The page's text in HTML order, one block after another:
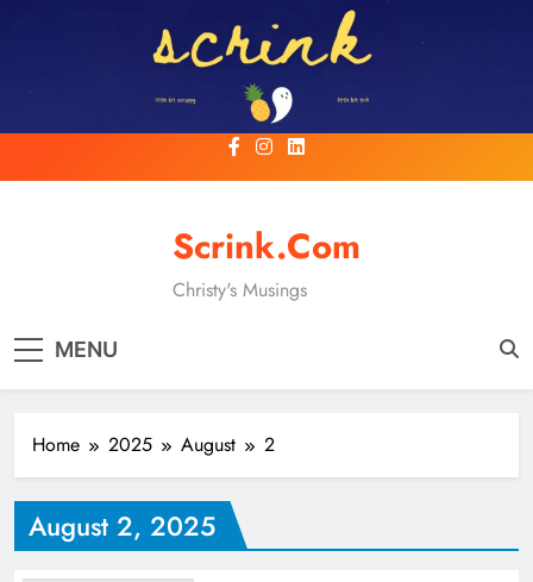
Scrink.com
Christy's Musings
MENU
Home 2025 August 2
August 2, 2025